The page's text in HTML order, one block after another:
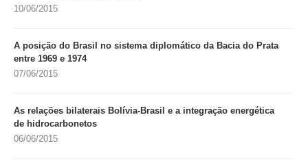
10/06/2015
A posição do Brasil no sistema diplomático da Bacia do Prata
entre 1969 e 1974
07/06/2015
As relações bilaterais Bolívia-Brasil e a integração energética
de hidrocarbonetos
06/06/2015